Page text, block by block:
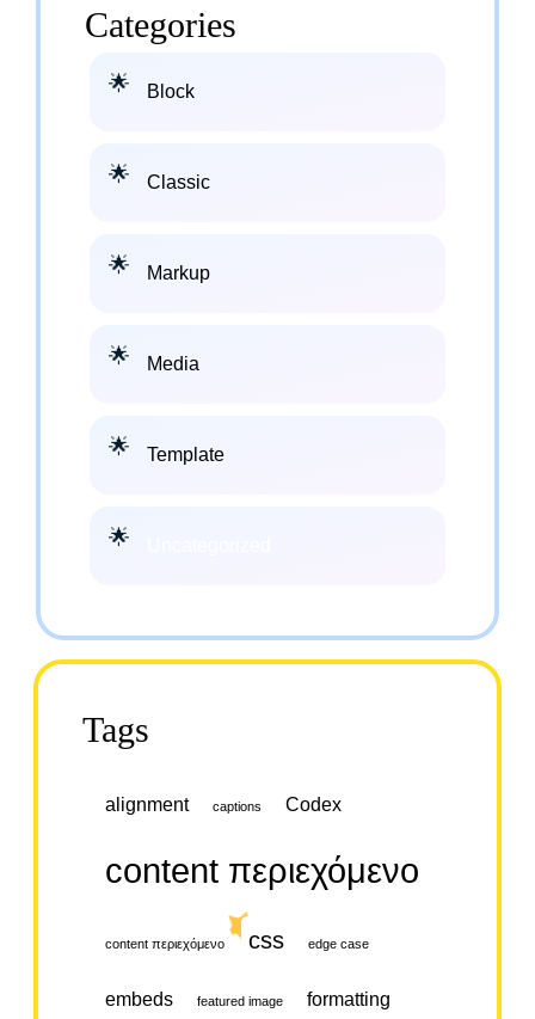
Categories
Block
Classic
Markup
Media
Template
Tags
alignment captions Codex
content περιεχόμενο
content περιεχόμενο css edge case
embeds featured image formatting